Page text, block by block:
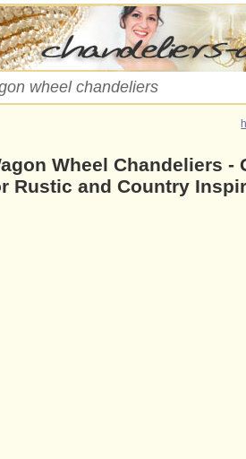
wheel chandeliers
Wheel Chandeliers -
Rustic and Country